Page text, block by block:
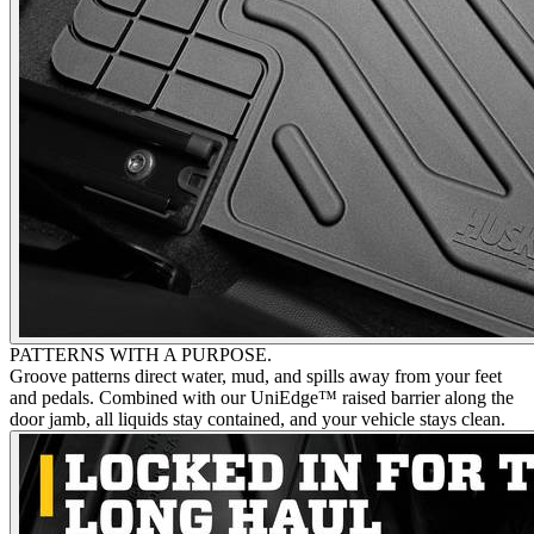
PATTERNS WITH A PURPOSE.
Groove patterns direct water, mud, and spills away from your feet
and pedals. Combined with our UniEdge™ raised barrier along the
door jamb, all liquids stay contained, and your vehicle stays clean.